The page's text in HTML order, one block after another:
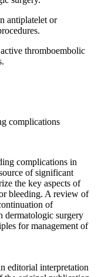
antiplatelet or
thromboembolic
complications
complications in
of significant
the key aspects of
bleeding. A review of
of
dermatologic surgery
for management of
editorial interpretation